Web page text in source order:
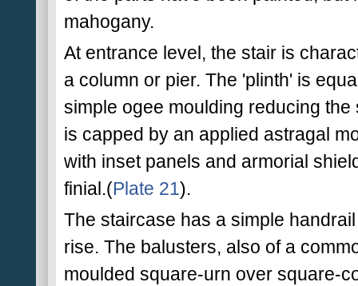
mahogany.
At entrance level, the stair is
a column or pier. The 'plinth' is
simple ogee moulding reducing
is capped by an applied astragal
with inset panels and armorial
finial.(Plate 21).
The staircase has a simple
rise. The balusters, also of a
moulded square-urn over square-